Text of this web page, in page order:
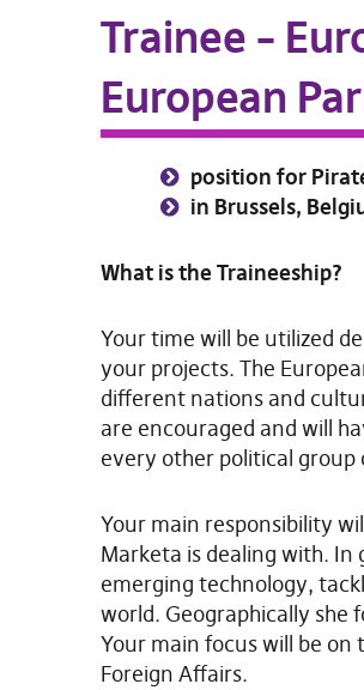
Trainee –
European
position for
in Brussels,
What is the Traineeship?
Your time will be utilized
your projects. The
different nations and
are encouraged and will
every other political
Your main responsibility
Marketa is dealing with.
emerging technology,
world. Geographically she
Your main focus will be
Foreign Affairs.